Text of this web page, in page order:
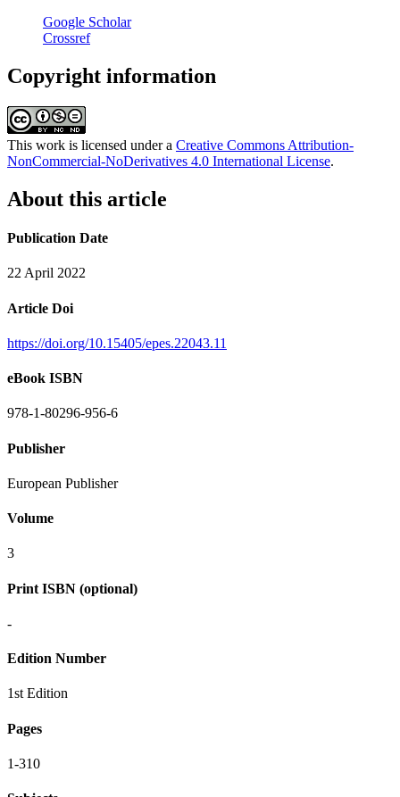
Google Scholar
Crossref
Copyright information
This work is licensed under a Creative Commons Attribution-
NonCommercial-NoDerivatives 4.0 International License.
About this article
Publication Date
22 April 2022
Article Doi
https://doi.org/10.15405/epes.22043.11
eBook ISBN
978-1-80296-956-6
Publisher
European Publisher
Volume
3
Print ISBN (optional)
-
Edition Number
1st Edition
Pages
1-310